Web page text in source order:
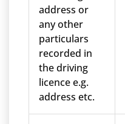
address or
any other
particulars
recorded in
the driving
licence e.g.
address etc.